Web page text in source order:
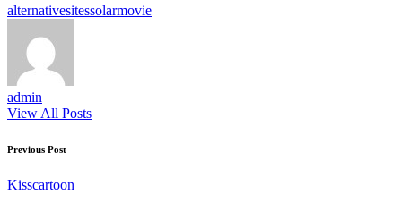
Tags:
alternativesitessolarmovie
admin
View All Posts
Post
navigation
Previous Post
Kisscartoon